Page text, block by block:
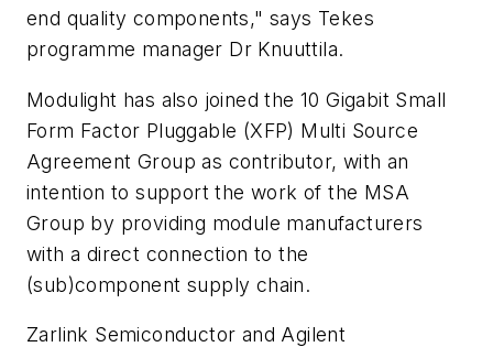
end quality components," says Tekes
programme manager Dr Knuuttila.
Modulight has also joined the 10 Gigabit Small
Form Factor Pluggable (XFP) Multi Source
Agreement Group as contributor, with an
intention to support the work of the MSA
Group by providing module manufacturers
with a direct connection to the
(sub)component supply chain.
Zarlink Semiconductor and Agilent